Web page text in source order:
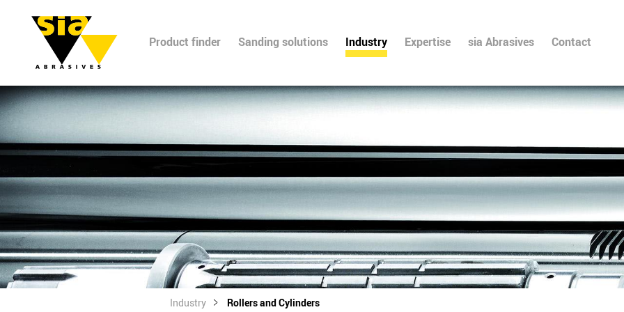
Product finder Sanding solutions Industry Expertise sia Abrasives Contact
Industry Rollers and Cylinders